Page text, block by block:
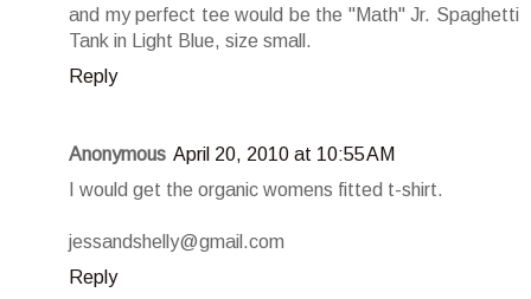
and my perfect tee would be the "Math" Jr. Spaghetti
Tank in Light Blue, size small.
Reply
Anonymous April 20, 2010 at 10:55 AM
I would get the organic womens fitted t-shirt.
jessandshelly@gmail.com
Reply